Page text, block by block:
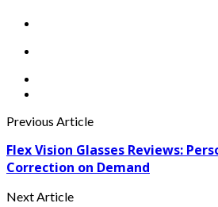
Previous Article
Flex Vision Glasses Reviews:
Correction on Demand
Next Article